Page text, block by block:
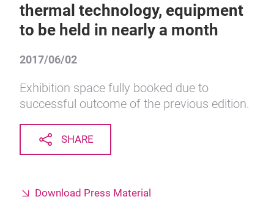
thermal technology, equipment
to be held in nearly a month
2017/06/02
Exhibition space fully booked due to
successful outcome of the previous edition.
SHARE
Download Press Material